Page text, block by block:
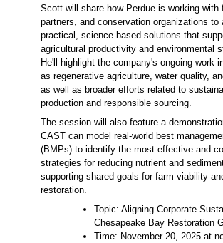
Scott will share how Perdue is working with
partners, and conservation organizations to
practical, science-based solutions that
agricultural productivity and environmental
He'll highlight the company's ongoing work
as regenerative agriculture, water quality,
as well as broader efforts related to
production and responsible sourcing.
The session will also feature a
CAST can model real-world best
(BMPs) to identify the most effective and
strategies for reducing nutrient and
supporting shared goals for farm viability
restoration.
Topic: Aligning Corporate
Chesapeake Bay Restoration
Time: November 20, 2025 at